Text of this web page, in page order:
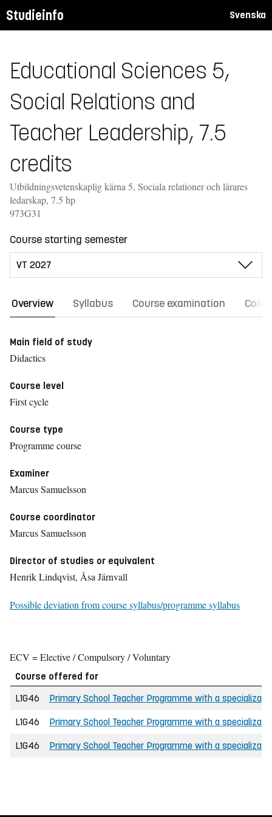
Studieinfo Svenska
Educational Sciences 5,
Social Relations and
Teacher Leadership, 7.5
credits
Utbildningsvetenskaplig kärna 5, Sociala relationer och lärares
ledarskap, 7.5 hp
973G31
Course starting semester
Overview Syllabus Course examination
Main field of study
Didactics
Course level
First cycle
Course type
Programme course
Examiner
Marcus Samuelsson
Course coordinator
Marcus Samuelsson
Director of studies or equivalent
Henrik Lindqvist, Åsa Järnvall
Possible deviation from course syllabus/programme syllabus
ECV = Elective / Compulsory / Voluntary
Course offered for
L1G46
Primary School Teacher Programme with a
L1G46 Primary School Teacher Programme with a
L1G46 Primary School Teacher Programme with a